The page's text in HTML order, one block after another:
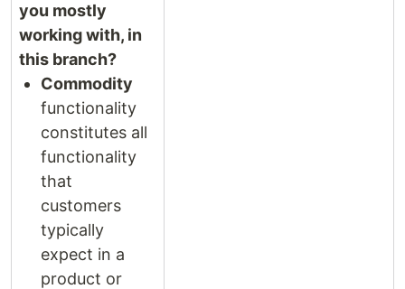
you mostly
working with, in
this branch?
Commodity
functionality
constitutes all
functionality
that
customers
typically
expect in a
product or